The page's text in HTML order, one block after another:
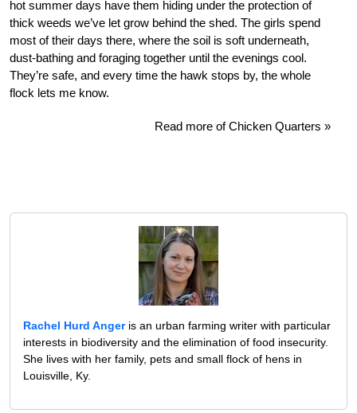
hot summer days have them hiding under the protection of
thick weeds we’ve let grow behind the shed. The girls spend
most of their days there, where the soil is soft underneath,
dust-bathing and foraging together until the evenings cool.
They’re safe, and every time the hawk stops by, the whole
flock lets me know.
Read more of Chicken Quarters »
Rachel Hurd Angeris an urban farming writer with particular
interests in biodiversity and the elimination of food insecurity.
She lives with her family, pets and small flock of hens in
Louisville, Ky.